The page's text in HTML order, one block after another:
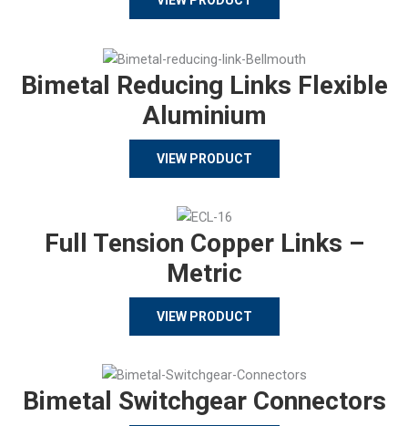
Bimetal Reducing Links Flexible
Aluminium
VIEW PRODUCT
Full Tension Copper Links –
Metric
VIEW PRODUCT
Bimetal Switchgear Connectors